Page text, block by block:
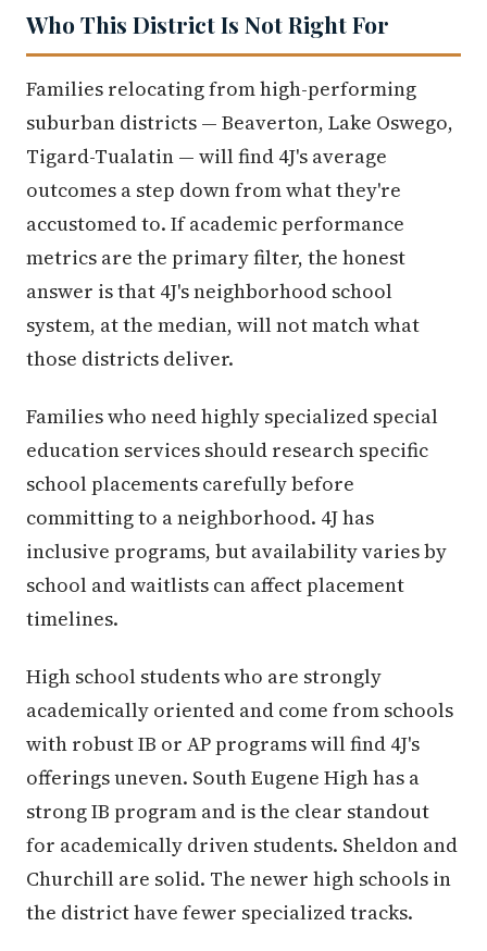
Who This District Is Not Right For
Families relocating from high-performing
suburban districts — Beaverton, Lake Oswego,
Tigard-Tualatin — will find 4J's average
outcomes a step down from what they're
accustomed to. If academic performance
metrics are the primary filter, the honest
answer is that 4J's neighborhood school
system, at the median, will not match what
those districts deliver.
Families who need highly specialized special
education services should research specific
school placements carefully before
committing to a neighborhood. 4J has
inclusive programs, but availability varies by
school and waitlists can affect placement
timelines.
High school students who are strongly
academically oriented and come from schools
with robust IB or AP programs will find 4J's
offerings uneven. South Eugene High has a
strong IB program and is the clear standout
for academically driven students. Sheldon and
Churchill are solid. The newer high schools in
the district have fewer specialized tracks.